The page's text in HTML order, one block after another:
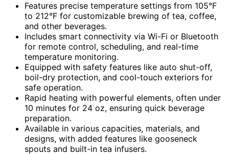
Features precise temperature settings from 105°F
to 212°F for customizable brewing of tea, coffee,
and other beverages.
Includes smart connectivity via Wi-Fi or Bluetooth
for remote control, scheduling, and real-time
temperature monitoring.
Equipped with safety features like auto shut-off,
boil-dry protection, and cool-touch exteriors for
safe operation.
Rapid heating with powerful elements, often under
10 minutes for 24 oz, ensuring quick beverage
preparation.
Available in various capacities, materials, and
designs, with added features like gooseneck
spouts and built-in tea infusers.